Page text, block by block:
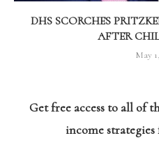
DHS SCORCHES
AFTER
May
Get free access to all of
income